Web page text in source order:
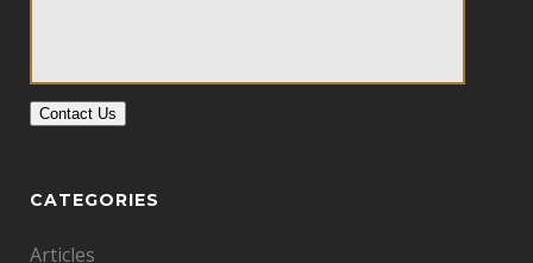
Contact Us
CATEGORIES
Articles